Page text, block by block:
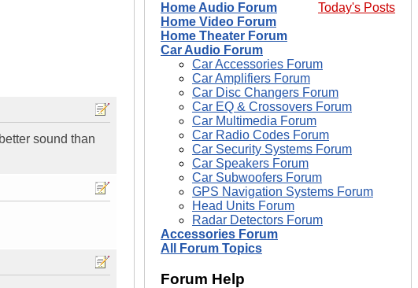
sound than
Today's Posts
Home Audio Forum
Home Video Forum
Home Theater Forum
Car Audio Forum
Car Accessories Forum
Car Amplifiers Forum
Car Disc Changers Forum
Car EQ & Crossovers Forum
Car Multimedia Forum
Car Radio Codes Forum
Car Security Systems Forum
Car Speakers Forum
Car Subwoofers Forum
GPS Navigation Systems Forum
Head Units Forum
Radar Detectors Forum
Accessories Forum
All Forum Topics
Forum Help